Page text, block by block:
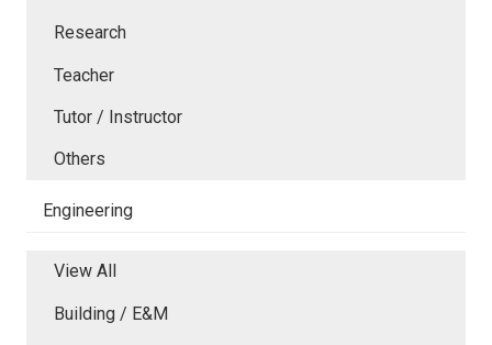
Research
Teacher
Tutor / Instructor
Others
Engineering
View All
Building / E&M